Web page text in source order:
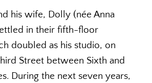
his wife, Dolly (née Anna
in their fifth-floor
doubled as his studio, on
Street between Sixth and
During the next seven years,